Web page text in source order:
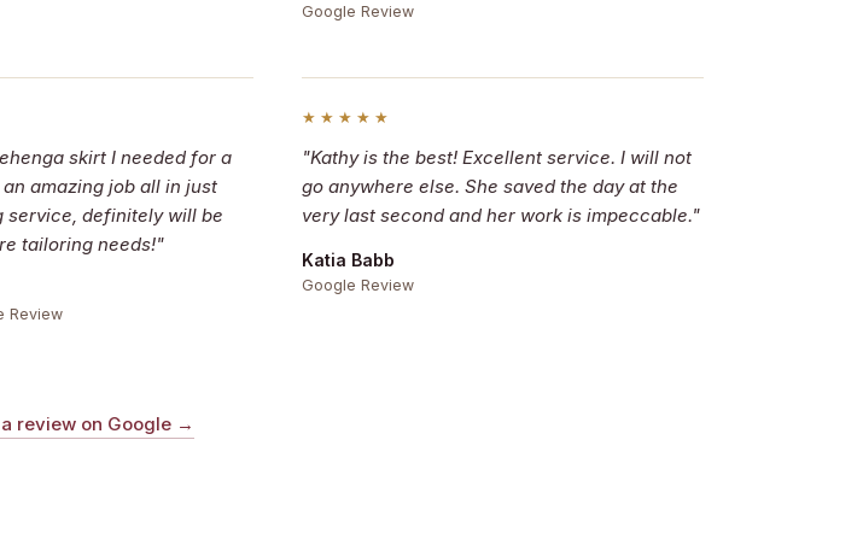
Google Review
skirt I needed for a
amazing job all in just
service, definitely will be
tailoring needs!"
Review
★★★★★
"Kathy is the best! Excellent service. I will not
go anywhere else. She saved the day at the
very last second and her work is impeccable."
Katia Babb
Google Review
review on Google →